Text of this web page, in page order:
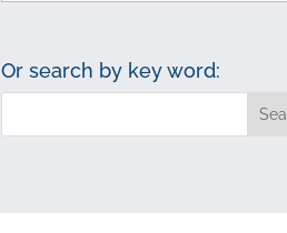
Or search by key word: